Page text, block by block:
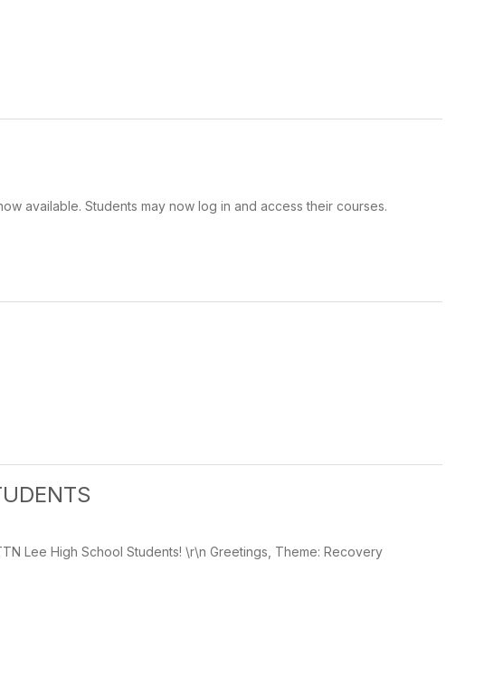
available. Students may now log in and access their courses.
Lee High School Students! \r\n Greetings, Theme: Recovery